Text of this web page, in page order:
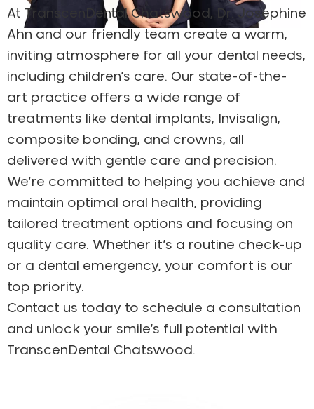
At TranscenDental Chatswood, Dr. Josephine
Ahn and our friendly team create a warm,
inviting atmosphere for all your dental needs,
including children’s care. Our state-of-the-
art practice offers a wide range of
treatments like dental implants, Invisalign,
composite bonding, and crowns, all
delivered with gentle care and precision.
We’re committed to helping you achieve and
maintain optimal oral health, providing
tailored treatment options and focusing on
quality care. Whether it’s a routine check-up
or a dental emergency, your comfort is our
top priority.
Contact us today to schedule a consultation
and unlock your smile’s full potential with
TranscenDental Chatswood.